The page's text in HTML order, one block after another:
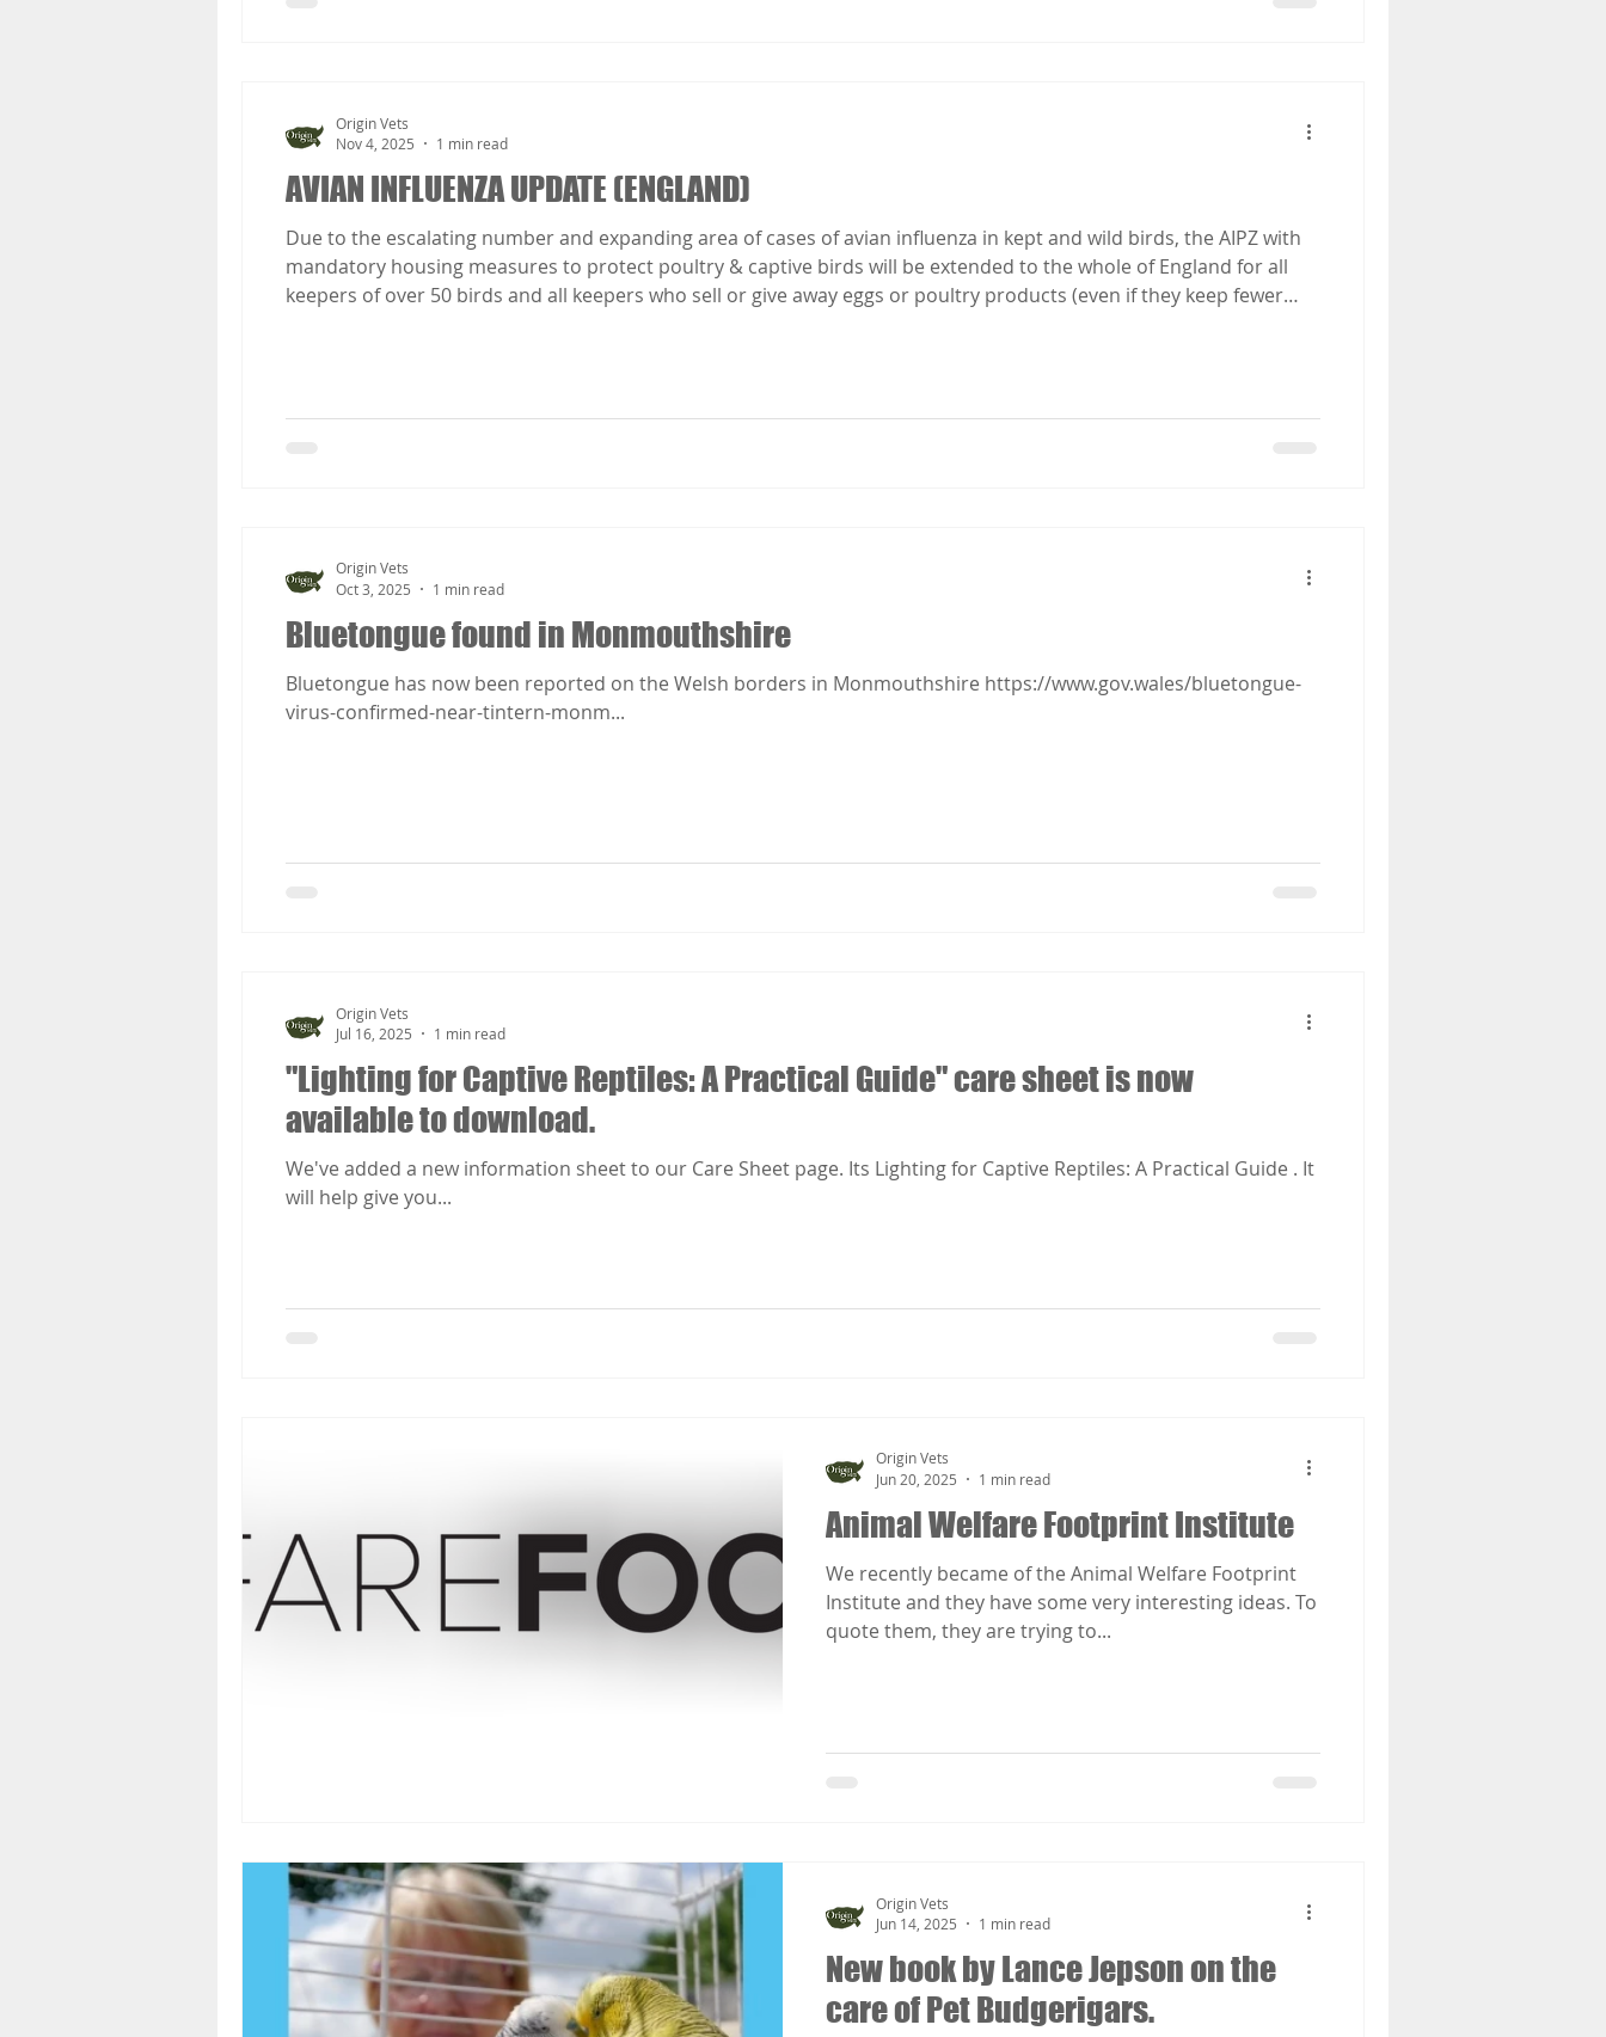
AVIAN INFLUENZA UPDATE (ENGLAND)
Due to the escalating number and expanding area of cases of avian influenza in kept and wild birds, the AIPZ with
mandatory housing measures to protect poultry & captive birds will be extended to the whole of England for all
keepers of over 50 birds and all keepers who sell or give away eggs or poultry products (even if they keep fewer
Origin Vets
Nov 4, 2025
1 min read
Bluetongue found in Monmouthshire
Bluetongue has now been reported on the Welsh borders in Monmouthshire https://www.gov.wales/bluetongue-
virus-confirmed-near-tintern-monm...
Origin Vets
Oct 3, 2025
1 min read
"Lighting for Captive Reptiles: A Practical Guide" care sheet is now
available to download.
We've added a new information sheet to our Care Sheet page. Its Lighting for Captive Reptiles: A Practical Guide . It
will help give you...
Origin Vets
Jul 16, 2025
1 min read
Animal Welfare Footprint Institute
We recently became of the Animal Welfare Footprint
Institute and they have some very interesting ideas. To
quote them, they are trying to...
Origin Vets
Jun 20, 2025
1 min read
New book by Lance Jepson on the
care of Pet Budgerigars.
Origin Vets
Jun 14, 2025
1 min read